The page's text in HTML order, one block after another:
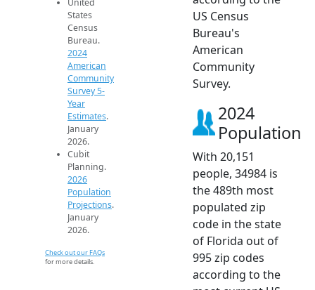
United
States
Census
Bureau.
2024
American
Community
Survey 5-
Year
Estimates.
January
2026.
Cubit
Planning.
2026
Population
Projections.
January
2026.
Check out our FAQs
for more details.
US Census
Bureau's
American
Community
Survey.
2024
Population
With 20,151
people, 34984 is
the 489th most
populated zip
code in the state
of Florida out of
995 zip codes
according to the